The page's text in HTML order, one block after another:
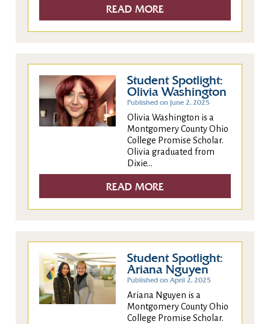
READ MORE
Student Spotlight:
Olivia Washington
Published on June 2, 2025
Olivia Washington is a
Montgomery County Ohio
College Promise Scholar.
Olivia graduated from
Dixie...
READ MORE
Student Spotlight:
Ariana Nguyen
Published on April 2, 2025
Ariana Nguyen is a
Montgomery County Ohio
College Promise Scholar.